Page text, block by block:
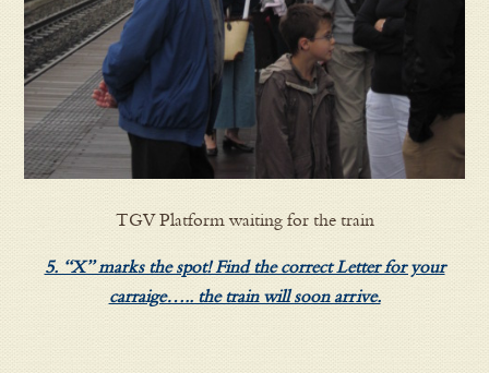
TGV Platform waiting for the train
5. “X” marks the spot! Find the correct Letter for your
carraige….. the train will soon arrive.